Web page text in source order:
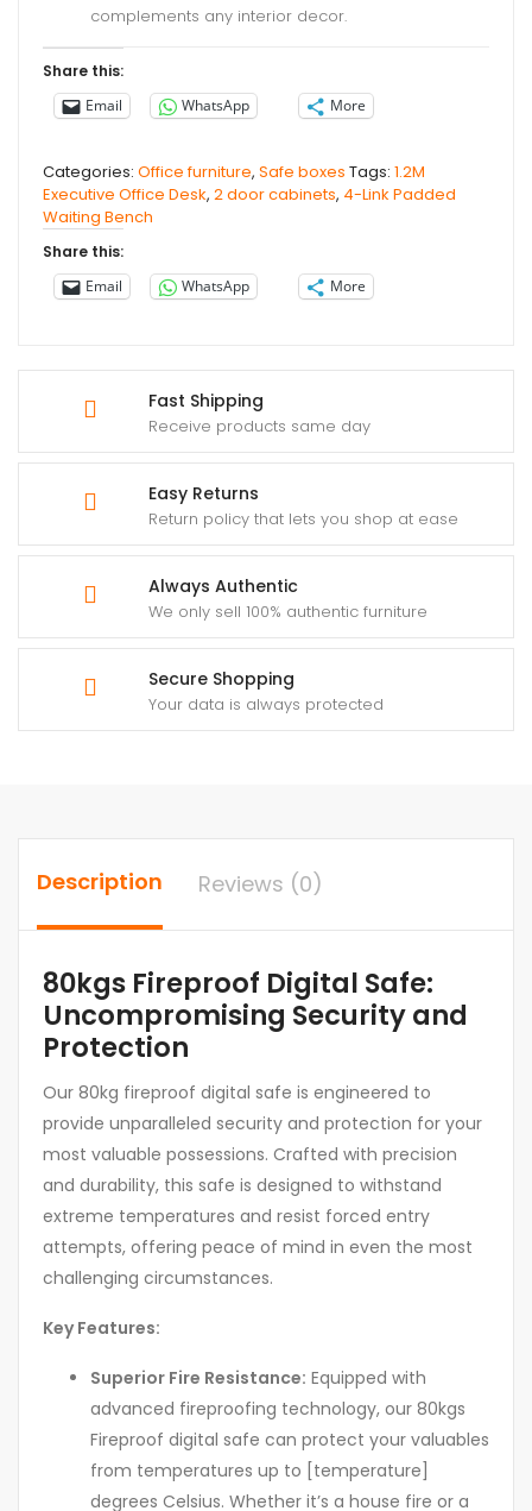
Fast Shipping
Receive products same day
Easy Returns
Return policy that lets you shop at ease
Always Authentic
We only sell 100% authentic furniture
Secure Shopping
Your data is always protected
complements any interior decor.
Share this:
Email
WhatsApp More
Categories: Office furniture, Safe boxes Tags: 1.2M
Executive Office Desk, 2 door cabinets, 4-Link Padded
Waiting Bench
Share this:
Email
WhatsApp More
Description Reviews (0)
80kgs Fireproof Digital Safe:
Uncompromising Security and
Protection
Our 80kg fireproof digital safe is engineered to
provide unparalleled security and protection for your
most valuable possessions. Crafted with precision
and durability, this safe is designed to withstand
extreme temperatures and resist forced entry
attempts, offering peace of mind in even the most
challenging circumstances.
Key Features:
Superior Fire Resistance: Equipped with
advanced fireproofing technology, our 80kgs
Fireproof digital safe can protect your valuables
from temperatures up to [temperature]
degrees Celsius. Whether it’s a house fire or a